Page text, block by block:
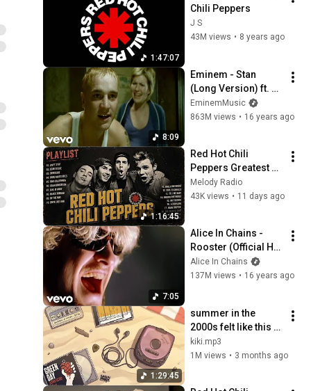
1:47:07
Chili Peppers
J S
43M views • 8 years ago
8:09
Eminem - Stan
(Long Version) ft.
Dido
EminemMusic
863M views • 16 years ago
1:16:45
Red Hot Chili
Peppers Greatest
Hits -
Californication,
#c3
Melody Radio
43K views • 11 days ago
7:05
Alice In Chains -
Rooster (Official HD
Video)
Alice In Chains
137M views • 16 years ago
1:29:45
summer in the
2000s felt like this
(90 min mix)
kiki.mp3
1M views • 3 months ago